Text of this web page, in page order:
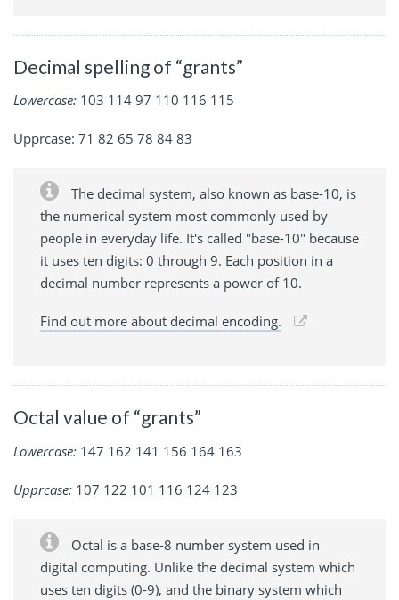
Decimal spelling of “grants”
Lowercase: 103 114 97 110 116 115
Upprcase: 71 82 65 78 84 83
The decimal system, also known as base-10, is
the numerical system most commonly used by
people in everyday life. It's called "base-10" because
it uses ten digits: 0 through 9. Each position in a
decimal number represents a power of 10.
Find out more about decimal encoding.
Octal value of “grants”
Lowercase: 147 162 141 156 164 163
Upprcase: 107 122 101 116 124 123
Octal is a base-8 number system used in
digital computing. Unlike the decimal system which
uses ten digits (0-9), and the binary system which